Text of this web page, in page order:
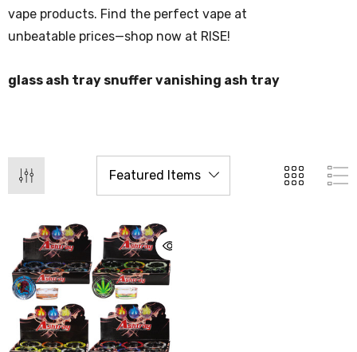
vape products. Find the perfect vape at
unbeatable prices—shop now at RISE!
glass ash tray snuffer vanishing ash tray